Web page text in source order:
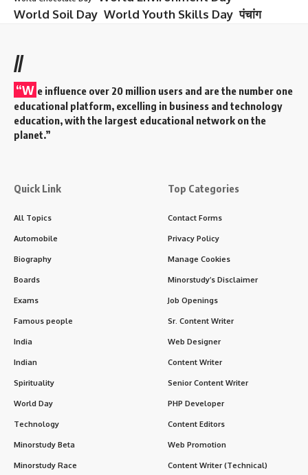
World Soil Day World Youth Skills Day पंचांग
//
“W e influence over 20 million users and are the number one
educational platform, excelling in business and technology
education, with the largest educational network on the
planet.”
Quick Link
All Topics
Automobile
Biography
Boards
Exams
Famous people
India
Indian
Spirituality
World Day
Technology
Minorstudy Beta
Minorstudy Race
Top Categories
Contact Forms
Privacy Policy
Manage Cookies
Minorstudy’s Disclaimer
Job Openings
Sr. Content Writer
Web Designer
Content Writer
Senior Content Writer
PHP Developer
Content Editors
Web Promotion
Content Writer (Technical)